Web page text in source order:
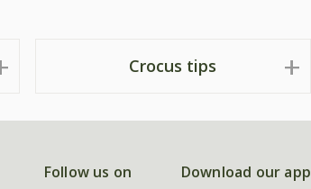
Crocus tips
Follow us on Download our app